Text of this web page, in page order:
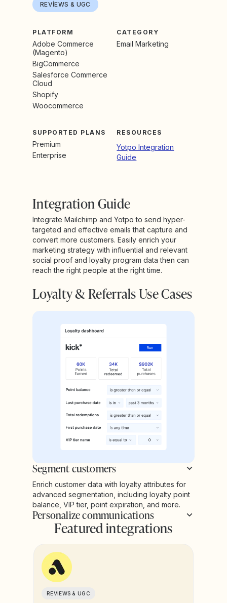
REVIEWS & UGC
PLATFORM
Adobe Commerce
(Magento)
BigCommerce
Salesforce Commerce
Cloud
Shopify
Woocommerce
CATEGORY
Email Marketing
SUPPORTED PLANS
Premium
Enterprise
RESOURCES
Yotpo Integration
Guide
Integration Guide
Integrate Mailchimp and Yotpo to send hyper-
targeted and effective emails that capture and
convert more customers. Easily enrich your
marketing strategy with influential and relevant
social proof and loyalty program data then can
reach the right people at the right time.
Loyalty & Referrals Use Cases
Segment customers
Enrich customer data with loyalty attributes for
advanced segmentation, including loyalty point
balance, VIP tier, point expiration, and more.
Personalize communications
Featured integrations
REVIEWS & UGC